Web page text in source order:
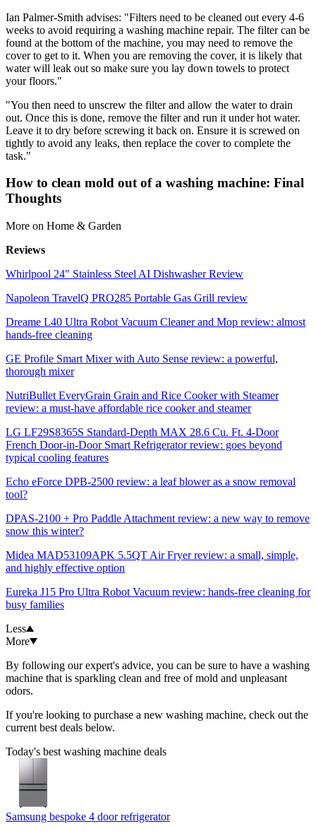
Ian Palmer-Smith advises: "Filters need to be cleaned out every 4-6
weeks to avoid requiring a washing machine repair. The filter can be
found at the bottom of the machine, you may need to remove the
cover to get to it. When you are removing the cover, it is likely that
water will leak out so make sure you lay down towels to protect
your floors."
"You then need to unscrew the filter and allow the water to drain
out. Once this is done, remove the filter and run it under hot water.
Leave it to dry before screwing it back on. Ensure it is screwed on
tightly to avoid any leaks, then replace the cover to complete the
task."
How to clean mold out of a washing machine: Final
Thoughts
More on Home & Garden
Reviews
Whirlpool 24" Stainless Steel AI Dishwasher Review
Napoleon TravelQ PRO285 Portable Gas Grill review
Dreame L40 Ultra Robot Vacuum Cleaner and Mop review: almost
hands-free cleaning
GE Profile Smart Mixer with Auto Sense review: a powerful,
thorough mixer
NutriBullet EveryGrain Grain and Rice Cooker with Steamer
review: a must-have affordable rice cooker and steamer
LG LF29S8365S Standard-Depth MAX 28.6 Cu. Ft. 4-Door
French Door-in-Door Smart Refrigerator review: goes beyond
typical cooling features
Echo eForce DPB-2500 review: a leaf blower as a snow removal
tool?
DPAS-2100 + Pro Paddle Attachment review: a new way to remove
snow this winter?
Midea MAD53109APK 5.5QT Air Fryer review: a small, simple,
and highly effective option
Eureka J15 Pro Ultra Robot Vacuum review: hands-free cleaning for
busy families
Less
More
By following our expert's advice, you can be sure to have a washing
machine that is sparkling clean and free of mold and unpleasant
odors.
If you're looking to purchase a new washing machine, check out the
current best deals below.
Today's best washing machine deals
Samsung bespoke 4 door refrigerator